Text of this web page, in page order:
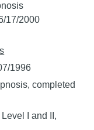
17/2000
1996
completed
I and II,